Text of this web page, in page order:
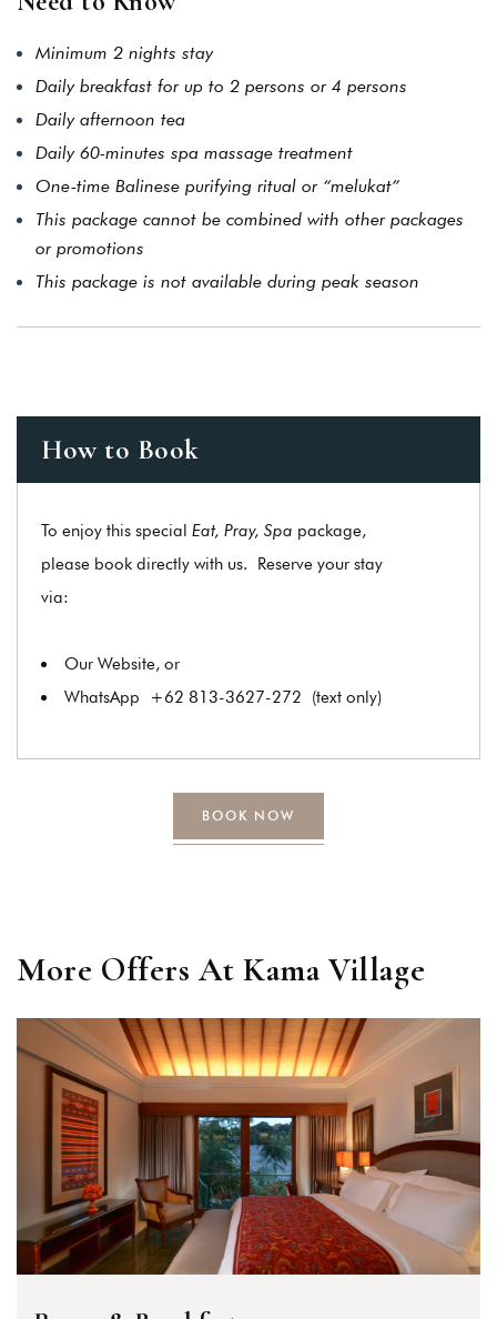
Minimum 2 nights stay
Daily breakfast for up to 2 persons or 4 persons
Daily afternoon tea
Daily 60-minutes spa massage treatment
One-time Balinese purifying ritual or “melukat”
This package cannot be combined with other packages
or promotions
This package is not available during peak season
How to Book
To enjoy this special Eat, Pray, Spa package,
please book directly with us. Reserve your stay
via:
Our Website, or
WhatsApp +62 813-3627-272 (text only)
BOOK NOW
More Offers At Kama Village